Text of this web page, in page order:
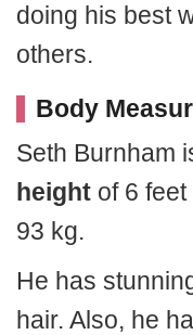
doing his best
others.
Body
Seth Burnham
height of 6
93 kg.
He has
hair. Also, he